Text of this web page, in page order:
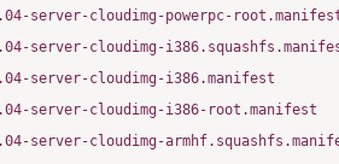
server-cloudimg-powerpc-
server-cloudimg-
server-cloudimg-i386.manifest
server-cloudimg-i386-root.manifest
server-cloudimg-